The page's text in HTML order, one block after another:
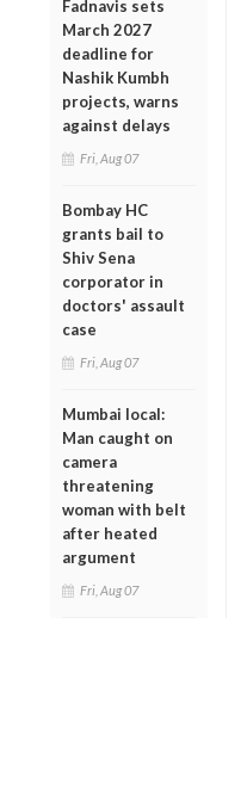
Fadnavis sets
March 2027
deadline for
Nashik Kumbh
projects, warns
against delays
Fri, Aug 07
Bombay HC
grants bail to
Shiv Sena
corporator in
doctors' assault
case
Fri, Aug 07
Mumbai local:
Man caught on
camera
threatening
woman with belt
after heated
argument
Fri, Aug 07